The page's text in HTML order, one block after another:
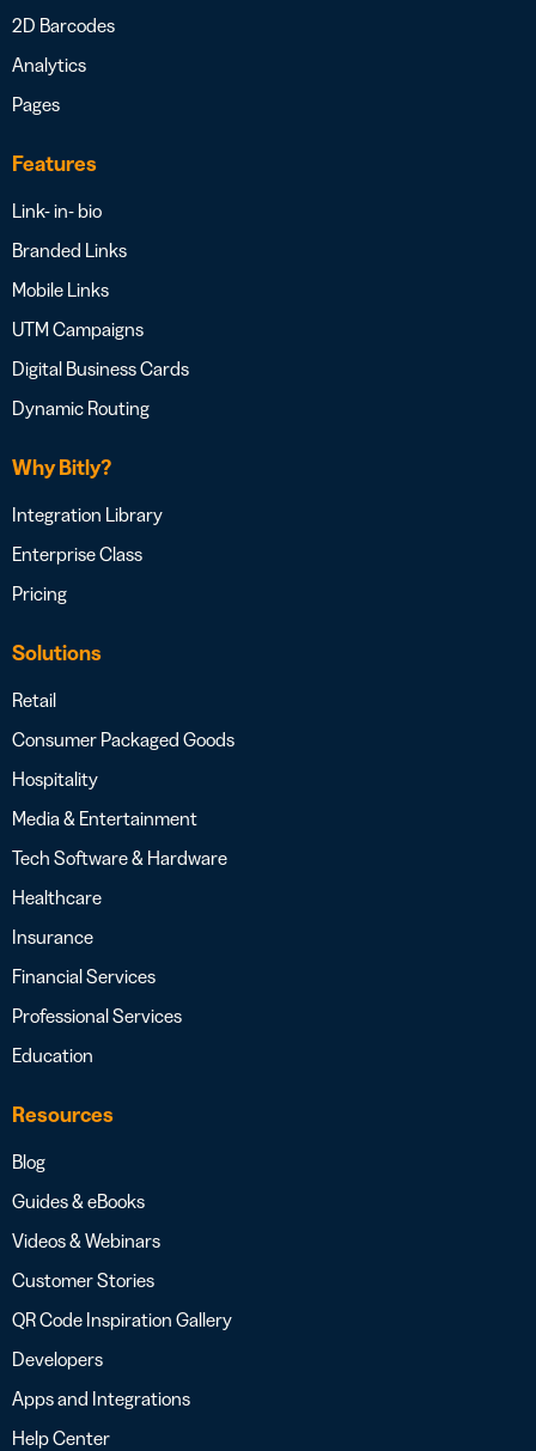
2D Barcodes
Analytics
Pages
Features
Link- in- bio
Branded Links
Mobile Links
UTM Campaigns
Digital Business Cards
Dynamic Routing
Why Bitly?
Integration Library
Enterprise Class
Pricing
Solutions
Retail
Consumer Packaged Goods
Hospitality
Media & Entertainment
Tech Software & Hardware
Healthcare
Insurance
Financial Services
Professional Services
Education
Resources
Blog
Guides & eBooks
Videos & Webinars
Customer Stories
QR Code Inspiration Gallery
Developers
Apps and Integrations
Help Center